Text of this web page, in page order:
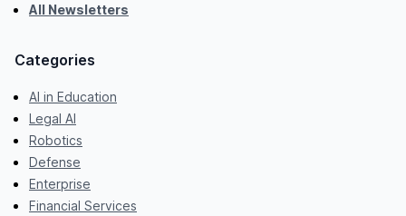
All Newsletters
Categories
AI in Education
Legal AI
Robotics
Defense
Enterprise
Financial Services